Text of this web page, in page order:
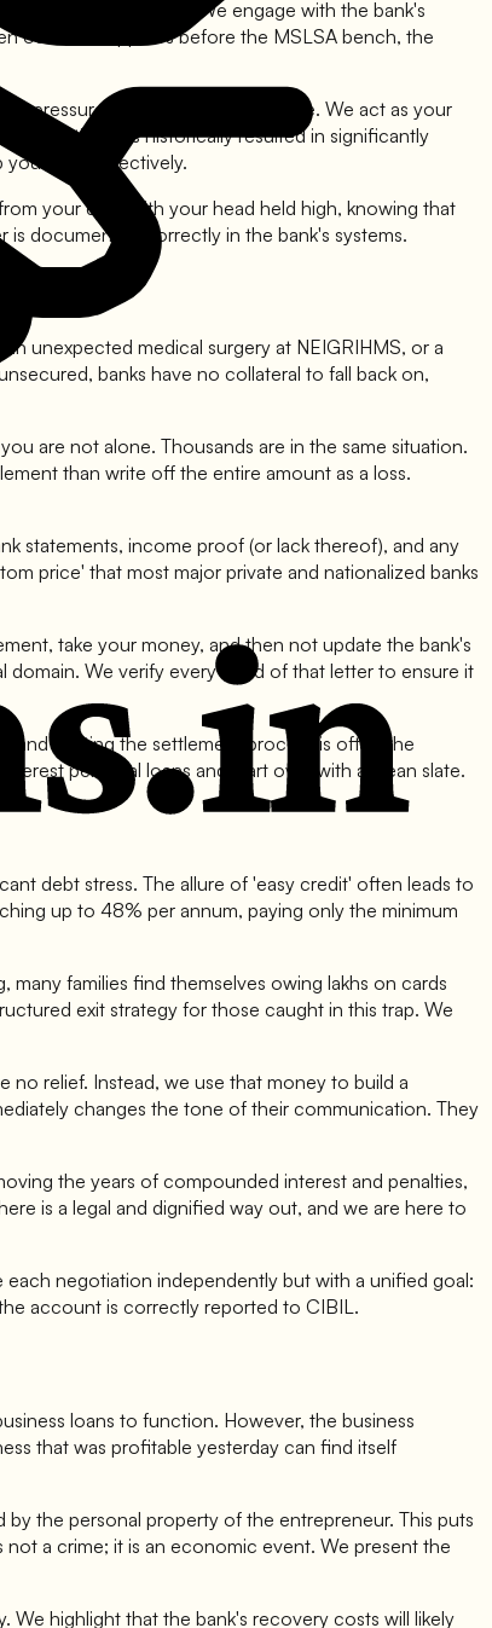
day of the hearing. We engage with the bank's
our client appears before the MSLSA bench, the
pressured by the bank's presence. We act as your
has historically resulted in significantly
you use it effectively.
your debt with your head held high, knowing that
documented correctly in the bank's systems.
unexpected medical surgery at NEIGRIHMS, or a
banks have no collateral to fall back on,
are not alone. Thousands are in the same situation.
than write off the entire amount as a loss.
statements, income proof (or lack thereof), and any
price' that most major private and nationalized banks
take your money, and then not update the bank's
We verify every word of that letter to ensure it
and starting the settlement process is often the
personal loans and start over with a clean slate.
debt stress. The allure of 'easy credit' often leads to
up to 48% per annum, paying only the minimum
families find themselves owing lakhs on cards
exit strategy for those caught in this trap. We
relief. Instead, we use that money to build a
changes the tone of their communication. They
the years of compounded interest and penalties,
is a legal and dignified way out, and we are here to
negotiation independently but with a unified goal:
account is correctly reported to CIBIL.
loans to function. However, the business
that was profitable yesterday can find itself
the personal property of the entrepreneur. This puts
not a crime; it is an economic event. We present the
We highlight that the bank's recovery costs will likely